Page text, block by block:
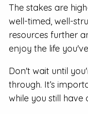
The stakes are
well-timed, well-
resources further
enjoy the life
Don't wait until
through. It’s
while you still have